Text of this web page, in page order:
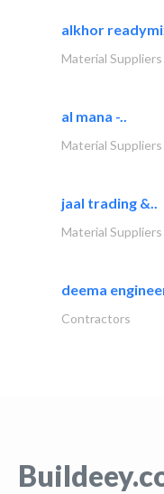
alkhor
Material Suppliers
al mana -..
Material Suppliers
jaal trading &..
Material Suppliers
deema
Contractors